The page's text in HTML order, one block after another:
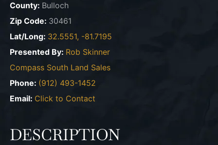
County: Bulloch
Zip Code: 30461
Lat/Long: 32.5551, -81.7195
Presented By: Rob Skinner
Compass South Land Sales
Phone: (912) 493-1452
Email: Click to Contact
DESCRIPTION